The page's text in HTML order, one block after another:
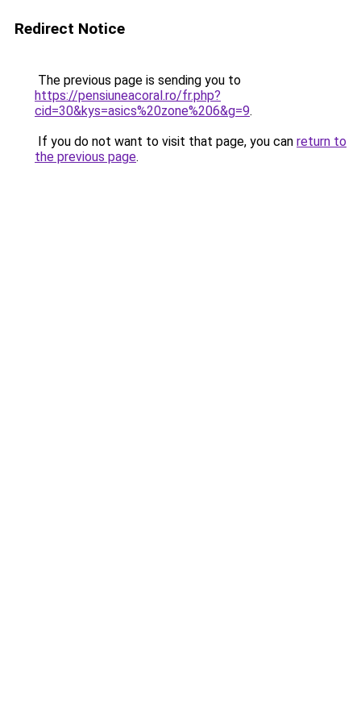
Redirect Notice
The previous page is sending you to
https://pensiuneacoral.ro/fr.php?
cid=30&kys=asics%20zone%206&g=9.
If you do not want to visit that page, you can return to
the previous page.